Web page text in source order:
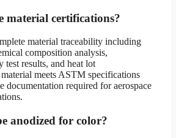
material certifications?
material traceability including
composition analysis,
test results, and heat lot
meets ASTM specifications
documentation required for aerospace
anodized for color?